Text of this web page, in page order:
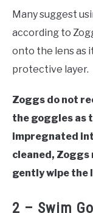
Many suggest
according to
onto the lens as
protective layer.
Zoggs do not
the goggles as
impregnated
cleaned, Zoggs
gently wipe the
2 – Swim